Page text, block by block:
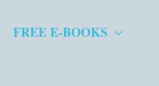
FREE E-BOOKS